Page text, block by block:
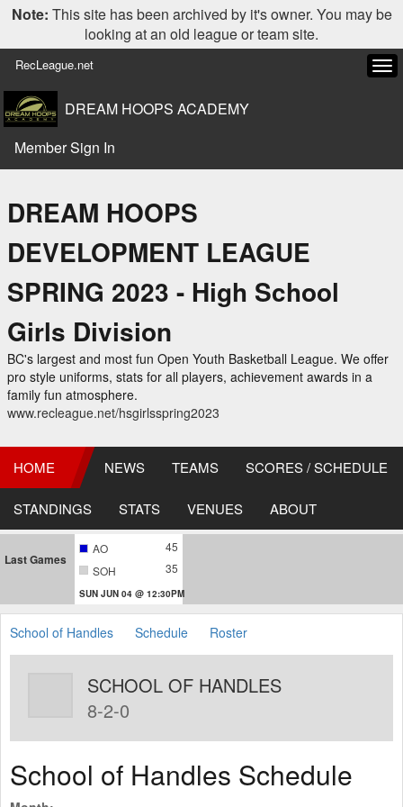
Note: This site has been archived by it's owner. You may be
looking at an old league or team site.
RecLeague.net
DREAM HOOPS ACADEMY
Member Sign In
DREAM HOOPS
DEVELOPMENT LEAGUE
SPRING 2023 - High School
Girls Division
BC's largest and most fun Open Youth Basketball League. We offer
pro style uniforms, stats for all players, achievement awards in a
family fun atmosphere.
www.recleague.net/hsgirlsspring2023
HOME NEWS TEAMS SCORES / SCHEDULE
STANDINGS STATS VENUES ABOUT
Last Games
AO
45
SOH
35
SUN JUN 04 @ 12:30PM
School of Handles Schedule Roster
SCHOOL OF HANDLES
8-2-0
School of Handles Schedule